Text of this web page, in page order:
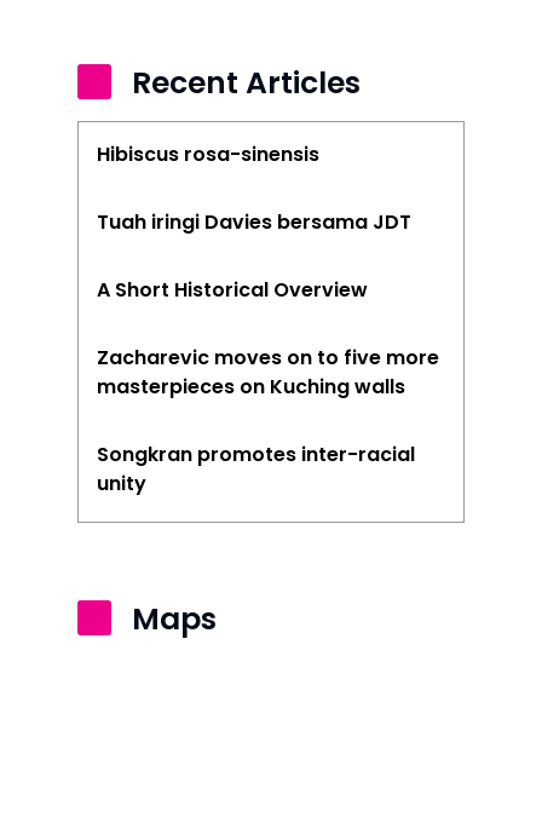
Recent Articles
Hibiscus rosa-sinensis
Tuah iringi Davies bersama JDT
A Short Historical Overview
Zacharevic moves on to five more
masterpieces on Kuching walls
Songkran promotes inter-racial
unity
Maps
Kota Bharu
Kota Kinabalu
Kuantan
Kuching
Penang